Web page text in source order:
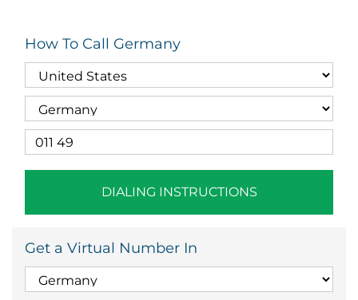
How To Call Germany
DIALING INSTRUCTIONS
Get a Virtual Number In